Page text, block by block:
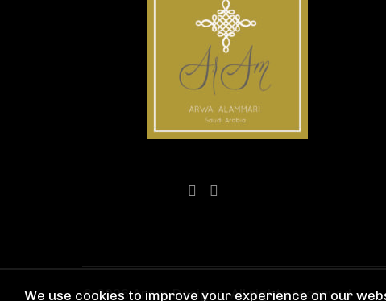
© 2026Aram Designs. All rights reserved
We use cookies to improve your experience on our